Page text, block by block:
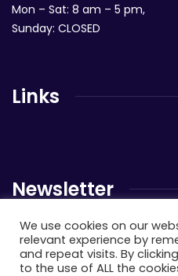
Mon – Sat: 8 am – 5 pm,
Sunday: CLOSED
Links
Newsletter
Send us a newsletter to get
We use cookies on our
relevant experience by
and repeat visits. By
to the use of ALL the